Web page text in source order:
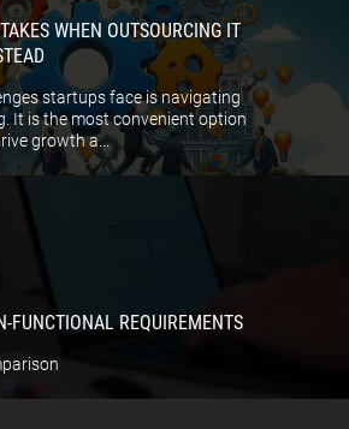
WHEN OUTSOURCING IT
startups face is navigating
It is the most convenient option
growth a...
FUNCTIONAL REQUIREMENTS